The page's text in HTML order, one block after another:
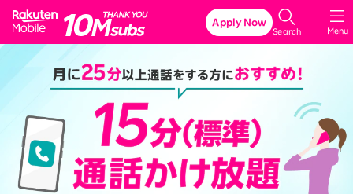
Rakuten Mobile
Menu
Search
Apply Now